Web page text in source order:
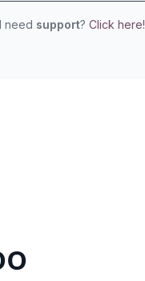
need support? Click here!